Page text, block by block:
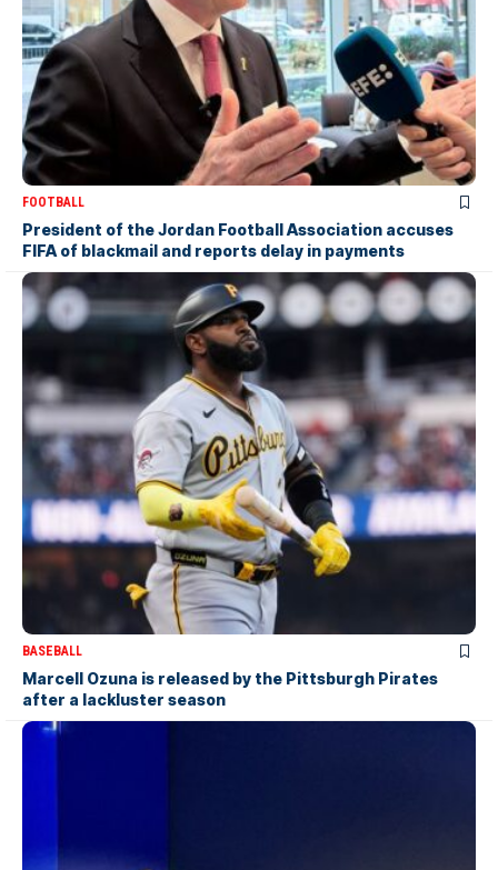
FOOTBALL
President of the Jordan Football Association accuses
FIFA of blackmail and reports delay in payments
BASEBALL
Marcell Ozuna is released by the Pittsburgh Pirates
after a lackluster season